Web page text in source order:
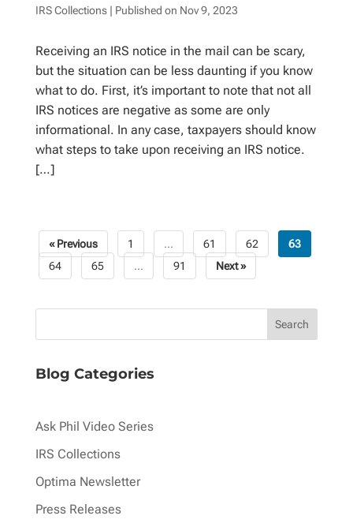
IRS Collections| Published on Nov 9, 2023
Receiving an IRS notice in the mail can be scary,
but the situation can be less daunting if you know
what to do. First, it’s important to note that not all
IRS notices are negative as some are only
informational. In any case, taxpayers should know
what steps to take upon receiving an IRS notice.
[…]
Posts
« Previous 1 … 61 62
63
64
65 … 91 Next »
Blog Categories
Ask Phil Video Series
IRS Collections
Optima Newsletter
Press Releases